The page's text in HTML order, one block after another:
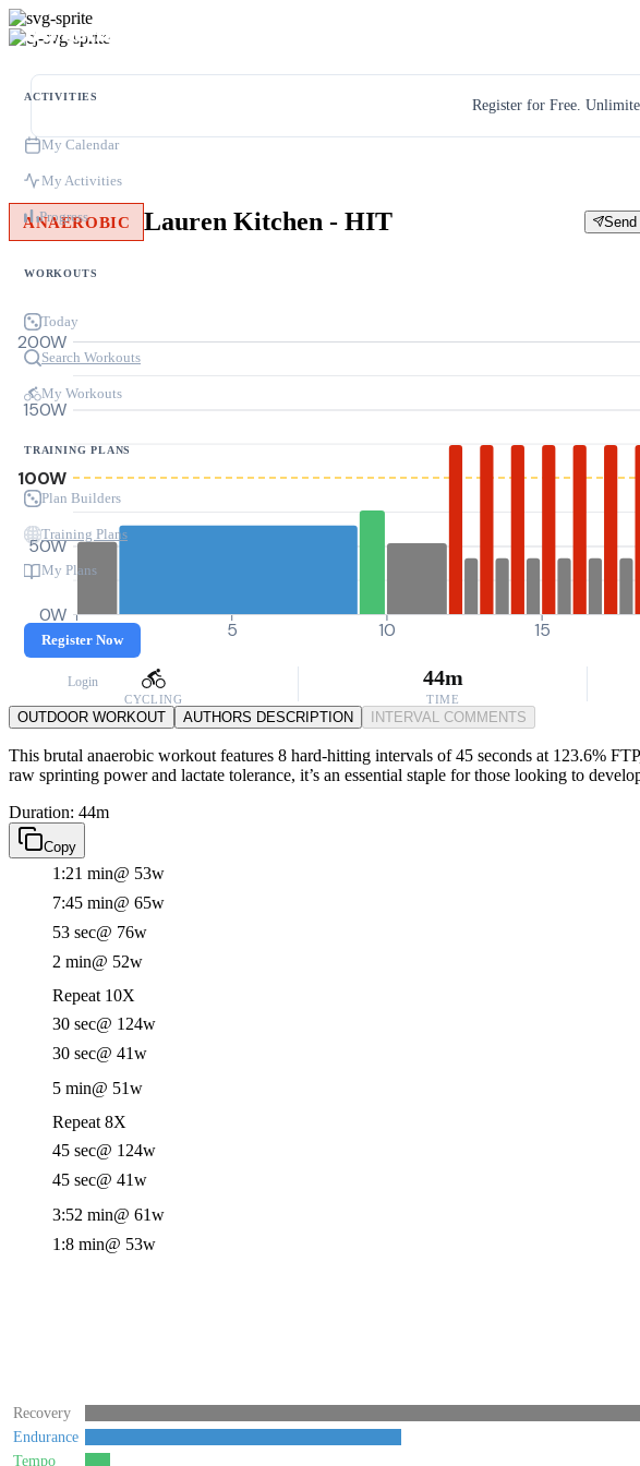
ACTIVITIES
My Calendar
My Activities
Progress
WORKOUTS
Today
Search Workouts
My Workouts
TRAINING PLANS
Plan Builders
Training Plans
My Plans
Register Now
Login
Register for Free.
ANAEROBIC Lauren Kitchen - HIT Send
0W
50W
100W
150W
200W
0 5 10 15
CYCLING
44m
TIME
OUTDOOR WORKOUT AUTHORS DESCRIPTION INTERVAL COMMENTS
This brutal anaerobic workout features 8 hard-hitting intervals of 45 seconds at 123.6%
raw sprinting power and lactate tolerance, it’s an essential staple for those looking to
Duration: 44m
Copy
1:21 min@ 53w
7:45 min@ 65w
53 sec@ 76w
2 min@ 52w
Repeat 10X
30 sec@ 124w
30 sec@ 41w
5 min@ 51w
Repeat 8X
45 sec@ 124w
45 sec@ 41w
3:52 min@ 61w
1:8 min@ 53w
Recovery
Endurance
Tempo